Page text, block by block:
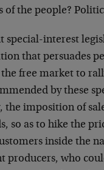
of the people?
special-interest
that persuades
free market to
by these
the imposition of
so as to hike the
inside the
producers, who